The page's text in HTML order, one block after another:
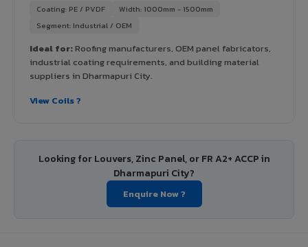
Coating: PE / PVDF
Width: 1000mm - 1500mm
Segment: Industrial / OEM
Ideal for:Roofing manufacturers, OEM panel fabricators,
industrial coating requirements, and building material
suppliers in Dharmapuri City.
View Coils ?
Looking for Louvers, Zinc Panel, or FR A2+ ACCP in
Dharmapuri City?
Enquire Now ?